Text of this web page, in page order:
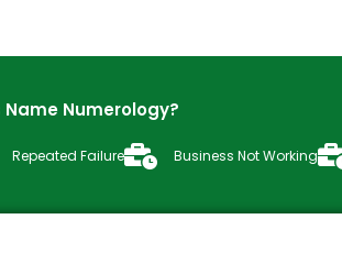
Name Numerology?
Repeated Failure Business Not Working